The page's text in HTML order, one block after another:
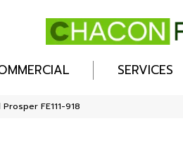
SERVICES
FE111-918